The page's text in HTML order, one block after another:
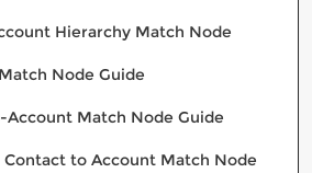
Hierarchy Match Node
Node Guide
Match Node Guide
to Account Match Node